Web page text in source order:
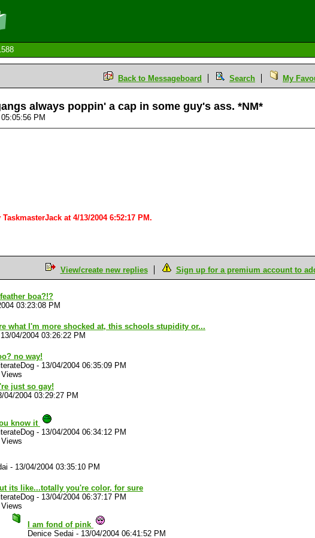
Back to Messageboard Search My
always poppin' a cap in some guy's ass. *NM*
PM
at 4/13/2004 6:52:17 PM.
View/create new replies Sign up for a premium account to
boa?!?
03:23:08 PM
what I'm more shocked at, this schools stupidity or...
13/04/2004 03:26:22 PM
no way!
- 13/04/2004 06:35:09 PM
just so gay!
04/2004 03:29:27 PM
know it
- 13/04/2004 06:34:12 PM
- 13/04/2004 03:35:10 PM
its like...totally you're color, for sure
- 13/04/2004 06:37:17 PM
I am fond of pink
Denice Sedai - 13/04/2004 06:41:52 PM